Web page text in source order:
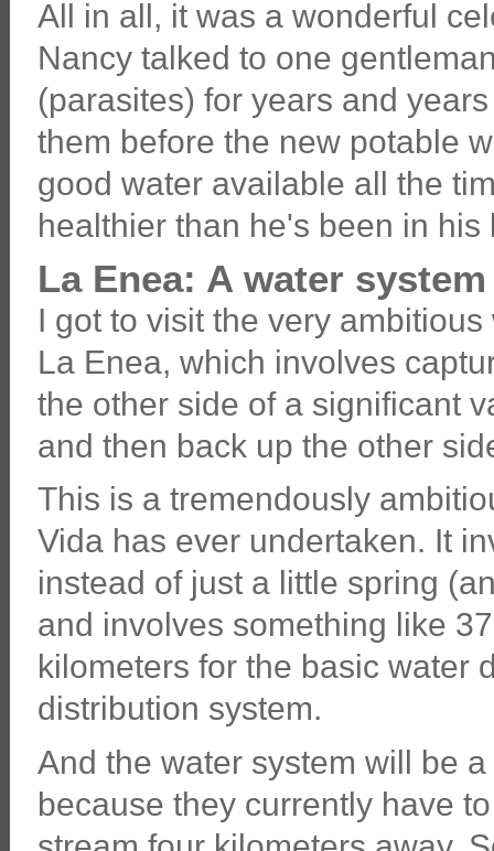
All in all, it was a wonderful
Nancy talked to one
(parasites) for years and
them before the new potable
good water available all the
healthier than he's been in his
La Enea: A water
I got to visit the very
La Enea, which involves
the other side of a significant
and then back up the other
This is a tremendously
Vida has ever undertaken. It
instead of just a little spring
and involves something like
kilometers for the basic water
distribution system.
And the water system will be
because they currently have